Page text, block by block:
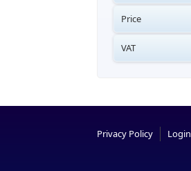
Price
VAT
Privacy Policy Login